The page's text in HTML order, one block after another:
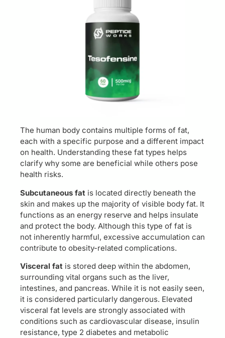
The human body contains multiple forms of fat,
each with a specific purpose and a different impact
on health. Understanding these fat types helps
clarify why some are beneficial while others pose
health risks.
Subcutaneous fat is located directly beneath the
skin and makes up the majority of visible body fat. It
functions as an energy reserve and helps insulate
and protect the body. Although this type of fat is
not inherently harmful, excessive accumulation can
contribute to obesity-related complications.
Visceral fat is stored deep within the abdomen,
surrounding vital organs such as the liver,
intestines, and pancreas. While it is not easily seen,
it is considered particularly dangerous. Elevated
visceral fat levels are strongly associated with
conditions such as cardiovascular disease, insulin
resistance, type 2 diabetes and metabolic